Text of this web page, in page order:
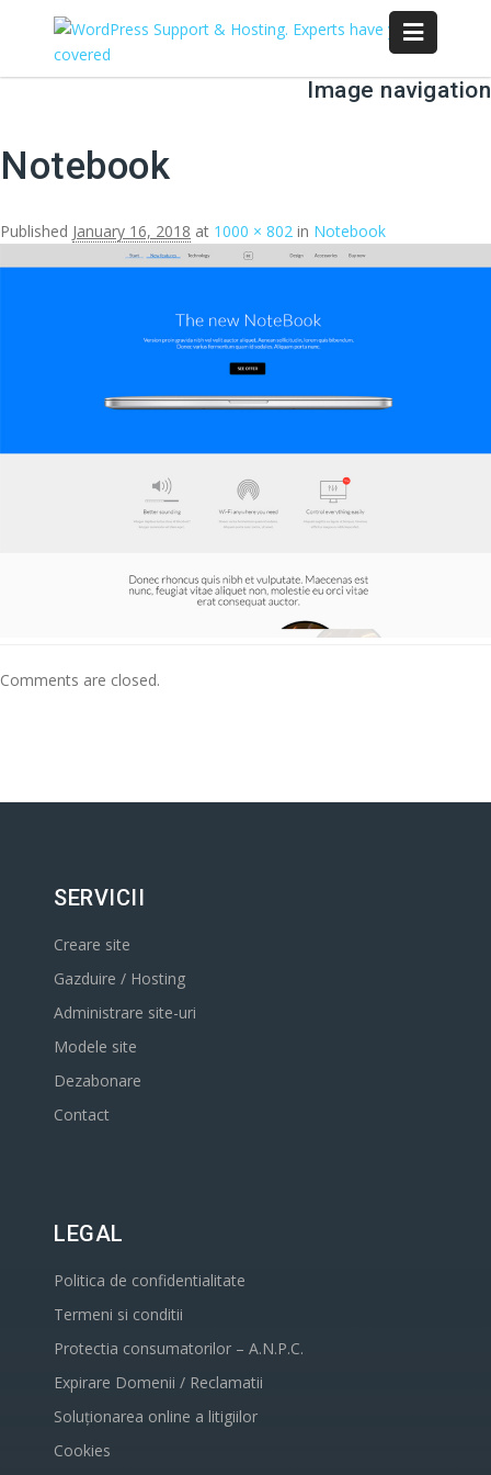
Image navigation
Notebook
Published January 16, 2018 at 1000 × 802 in Notebook
Comments are closed.
SERVICII
Creare site
Gazduire / Hosting
Administrare site-uri
Modele site
Dezabonare
Contact
LEGAL
Politica de confidentialitate
Termeni si conditii
Protectia consumatorilor – A.N.P.C.
Expirare Domenii / Reclamatii
Soluționarea online a litigiilor
Cookies